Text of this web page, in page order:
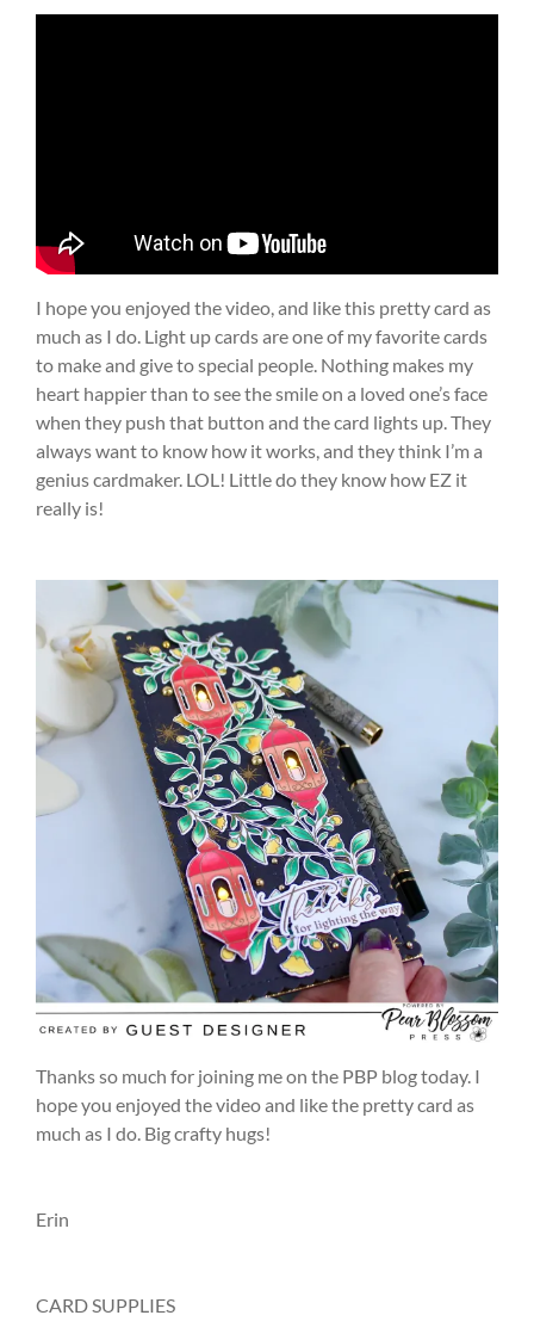
I hope you enjoyed the video, and like this pretty card as
much as I do. Light up cards are one of my favorite cards
to make and give to special people. Nothing makes my
heart happier than to see the smile on a loved one’s face
when they push that button and the card lights up. They
always want to know how it works, and they think I’m a
genius cardmaker. LOL! Little do they know how EZ it
really is!
Thanks so much for joining me on the PBP blog today. I
hope you enjoyed the video and like the pretty card as
much as I do. Big crafty hugs!
Erin
CARD SUPPLIES